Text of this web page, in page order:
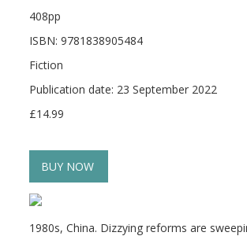
408pp
ISBN: 9781838905484
Fiction
Publication date: 23 September 2022
£14.99
BUY NOW
1980s, China. Dizzying reforms are